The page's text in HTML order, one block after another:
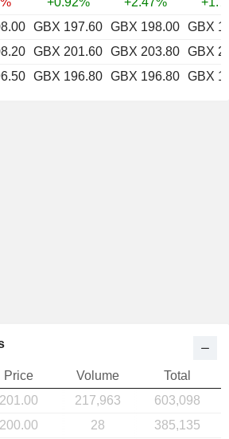
GBX 197.60 GBX 198.00 GBX
GBX 201.60 GBX 203.80 GBX
GBX 196.80 GBX 196.80 GBX
Price Volume
Total
201.00 217,963
603,098
200.00 28
385,135